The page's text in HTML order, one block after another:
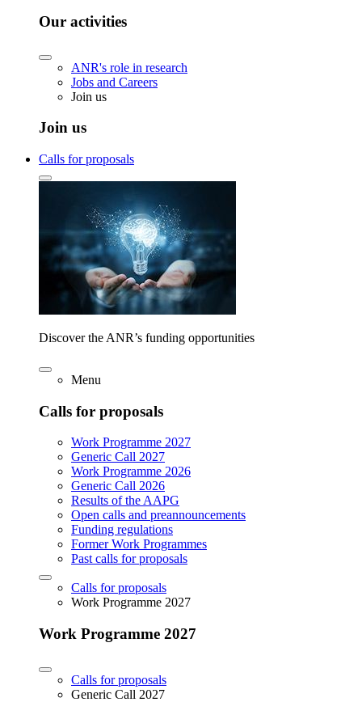
Our activities
ANR's role in research
Jobs and Careers
Join us
Join us
Calls for proposals
Discover the ANR’s funding opportunities
Menu
Calls for proposals
Work Programme 2027
Generic Call 2027
Work Programme 2026
Generic Call 2026
Results of the AAPG
Open calls and preannouncements
Funding regulations
Former Work Programmes
Past calls for proposals
Calls for proposals
Work Programme 2027
Work Programme 2027
Calls for proposals
Generic Call 2027